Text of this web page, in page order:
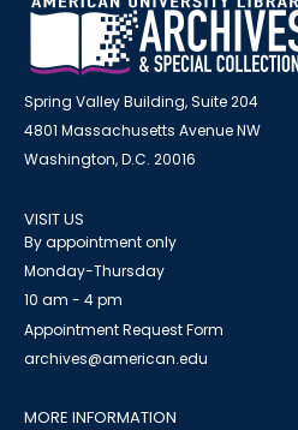
Spring Valley Building, Suite 204
4801 Massachusetts Avenue NW
Washington, D.C. 20016
VISIT US
By appointment only
Monday-Thursday
10 am - 4 pm
Appointment Request Form
archives@american.edu
MORE INFORMATION